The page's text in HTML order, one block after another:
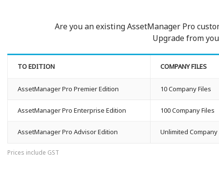
Are you an existing AssetManager Pro
Upgrade from
TO EDITION COMPANY FILES
AssetManager Pro Premier Edition 10 Company Files
AssetManager Pro Enterprise Edition 100 Company Files
AssetManager Pro Advisor Edition Unlimited Company
Prices include GST